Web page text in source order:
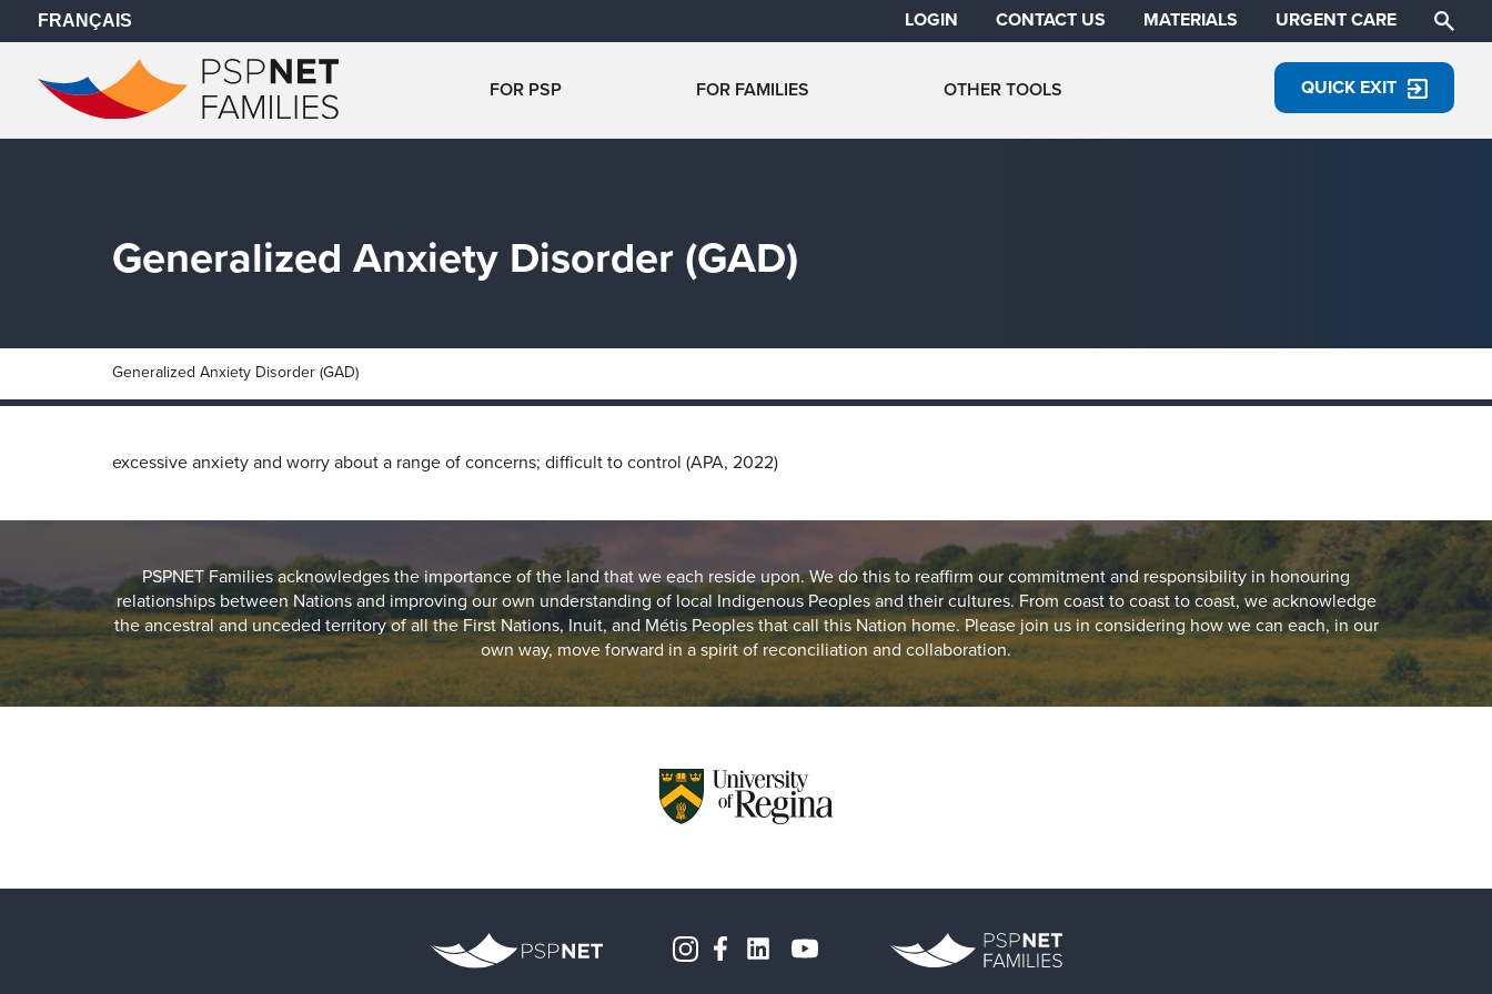
FRANÇAIS LOGIN CONTACT US MATERIALS URGENT CARE
FOR PSP FOR FAMILIES OTHER TOOLS QUICK EXIT
Generalized Anxiety Disorder (GAD)
Generalized Anxiety Disorder (GAD)
excessive anxiety and worry about a range of concerns; difficult to control (APA, 2022)
PSPNET Families acknowledges the importance of the land that we each reside upon. We do this to reaffirm our commitment and responsibility in honouring
relationships between Nations and improving our own understanding of local Indigenous Peoples and their cultures. From coast to coast to coast, we acknowledge
the ancestral and unceded territory of all the First Nations, Inuit, and Métis Peoples that call this Nation home. Please join us in considering how we can each, in our
own way, move forward in a spirit of reconciliation and collaboration.